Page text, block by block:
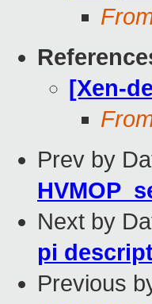
[Xen-
Prev by
Next by
pi
Previous